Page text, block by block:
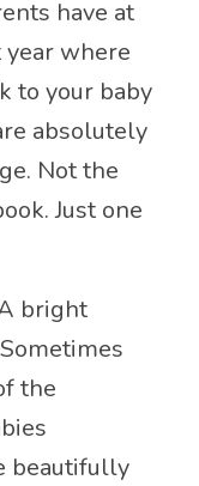
have at
where
to your baby
absolutely
Not the
Just one
bright
the
beautifully